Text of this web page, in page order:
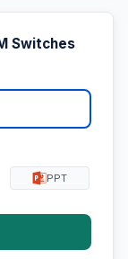
Switches
PPT